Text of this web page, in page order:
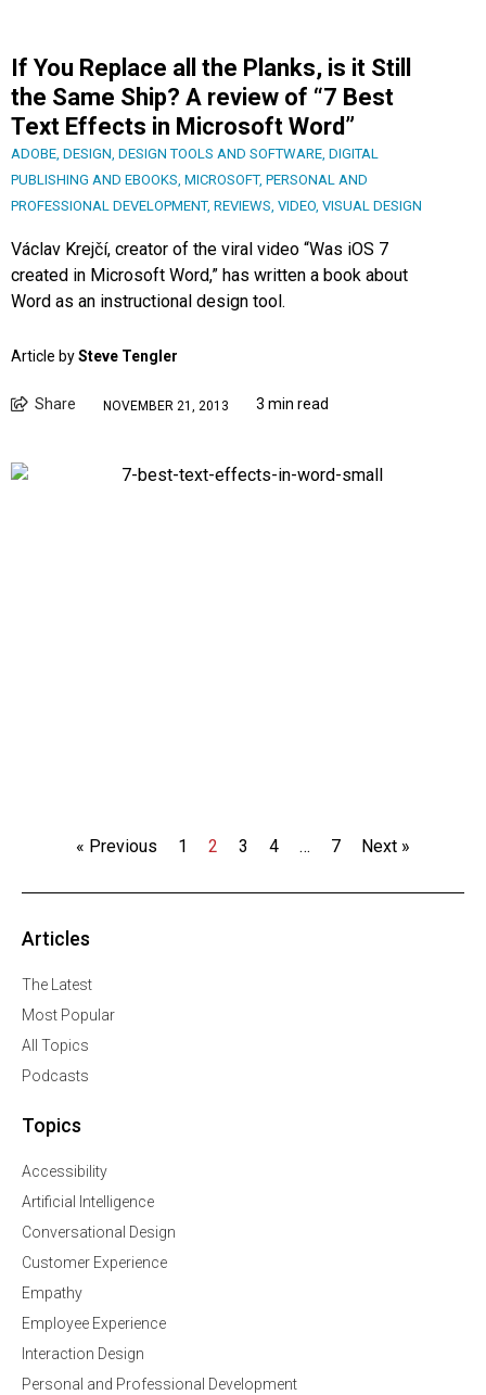
If You Replace all the Planks, is it Still
the Same Ship? A review of “7 Best
Text Effects in Microsoft Word”
ADOBE, DESIGN, DESIGN TOOLS AND SOFTWARE, DIGITAL
PUBLISHING AND EBOOKS, MICROSOFT, PERSONAL AND
PROFESSIONAL DEVELOPMENT, REVIEWS, VIDEO, VISUAL DESIGN
Václav Krejčí, creator of the viral video “Was iOS 7
created in Microsoft Word,” has written a book about
Word as an instructional design tool.
Article bySteve Tengler
Share NOVEMBER 21, 2013 3 min read
« Previous 1 2 3 4 … 7 Next »
Articles
The Latest
Most Popular
All Topics
Podcasts
Topics
Accessibility
Artificial Intelligence
Conversational Design
Customer Experience
Empathy
Employee Experience
Interaction Design
Personal and Professional Development